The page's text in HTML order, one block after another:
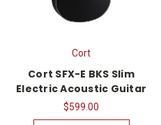
Cort
Cort SFX-E BKS Slim
Electric Acoustic Guitar
$599.00